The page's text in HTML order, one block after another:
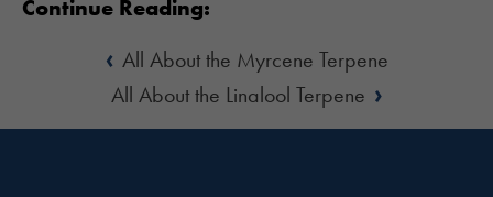
Continue Reading:
‹ All About the Myrcene Terpene
All About the Linalool Terpene ›